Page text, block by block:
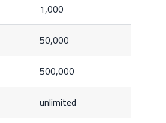
1,000
50,000
500,000
unlimited